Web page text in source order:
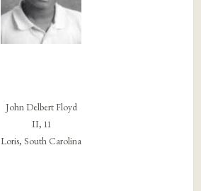
John Delbert Floyd
II, 11
Loris, South Carolina